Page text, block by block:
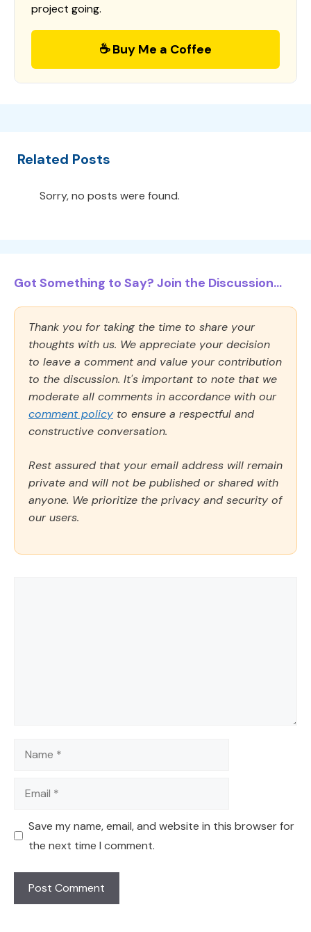
project going.
☕ Buy Me a Coffee
Related Posts
Sorry, no posts were found.
Got Something to Say? Join the Discussion...
Thank you for taking the time to share your
thoughts with us. We appreciate your decision
to leave a comment and value your contribution
to the discussion. It's important to note that we
moderate all comments in accordance with our
comment policy to ensure a respectful and
constructive conversation.
Rest assured that your email address will remain
private and will not be published or shared with
anyone. We prioritize the privacy and security of
our users.
Name
Email
Save my name, email, and website in this browser for
the next time I comment.